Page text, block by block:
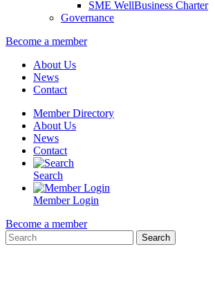
SME WellBusiness Charter
Governance
Become a member
About Us
News
Contact
Member Directory
About Us
News
Contact
Search
Member Login
Become a member